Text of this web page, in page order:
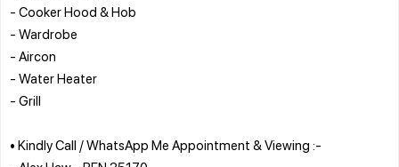
- Cooker Hood & Hob
- Wardrobe
- Aircon
- Water Heater
- Grill
• Kindly Call / WhatsApp Me Appointment & Viewing :-